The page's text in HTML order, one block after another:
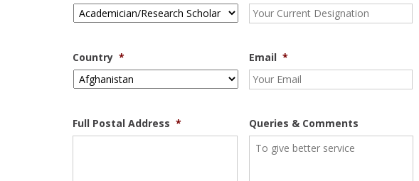
Country * Email *
Full Postal Address * Queries & Comments